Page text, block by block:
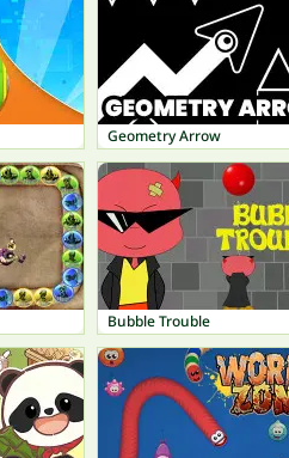
Geometry Arrow
Bubble Trouble